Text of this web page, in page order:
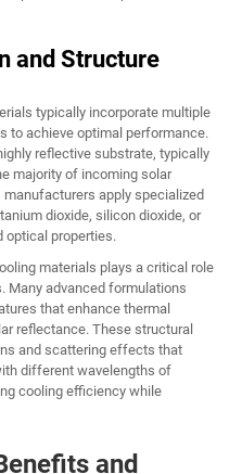
and Structure
typically incorporate multiple
to achieve optimal performance.
reflective substrate, typically
majority of incoming solar
manufacturers apply specialized
dioxide, silicon dioxide, or
optical properties.
materials plays a critical role
Many advanced formulations
that enhance thermal
reflectance. These structural
and scattering effects that
different wavelengths of
cooling efficiency while
and